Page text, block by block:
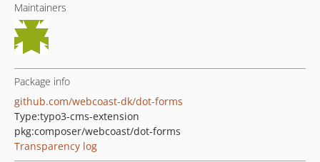
Maintainers
Package info
github.com/webcoast-dk/dot-forms
Type:typo3-cms-extension
pkg:composer/webcoast/dot-forms
Transparency log